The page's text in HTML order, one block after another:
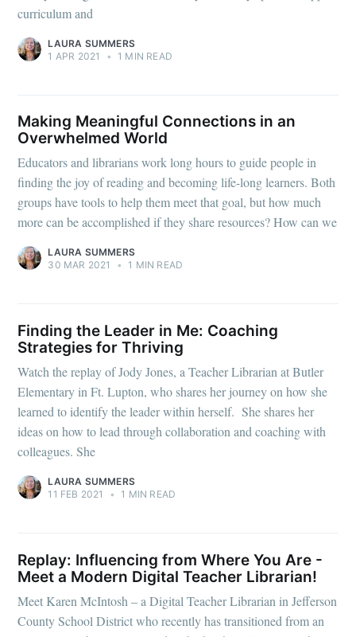
curriculum and
LAURA SUMMERS
1 APR 2021
• 1 MIN READ
Making Meaningful Connections in an
Overwhelmed World
Educators and librarians work long hours to guide people in
finding the joy of reading and becoming life-long learners. Both
groups have tools to help them meet that goal, but how much
more can be accomplished if they share resources? How can we
LAURA SUMMERS
30 MAR 2021
• 1 MIN READ
Finding the Leader in Me: Coaching
Strategies for Thriving
Watch the replay of Jody Jones, a Teacher Librarian at Butler
Elementary in Ft. Lupton, who shares her journey on how she
learned to identify the leader within herself. She shares her
ideas on how to lead through collaboration and coaching with
colleagues. She
LAURA SUMMERS
11 FEB 2021
• 1 MIN READ
Replay: Influencing from Where You Are -
Meet a Modern Digital Teacher Librarian!
Meet Karen McIntosh – a Digital Teacher Librarian in Jefferson
County School District who recently has transitioned from an